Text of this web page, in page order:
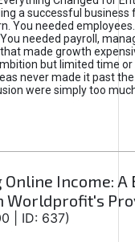
a successful business
You needed
needed payroll,
made growth
but limited time or
never made it past
were simply too
Online Income: A
Worldprofit's
| ID: 637)